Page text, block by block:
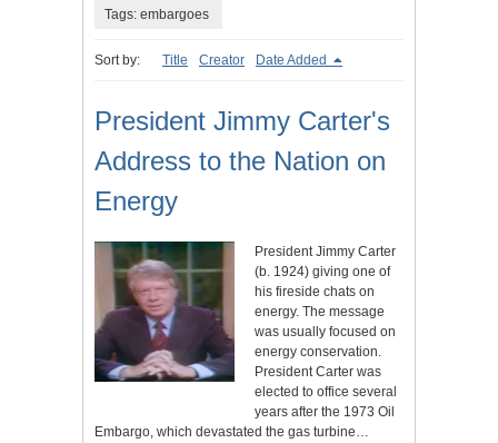
Tags: embargoes
Sort by: Title Creator Date Added
President Jimmy Carter's
Address to the Nation on
Energy
President Jimmy Carter
(b. 1924) giving one of
his fireside chats on
energy. The message
was usually focused on
energy conservation.
President Carter was
elected to office several
years after the 1973 Oil
Embargo, which devastated the gas turbine…